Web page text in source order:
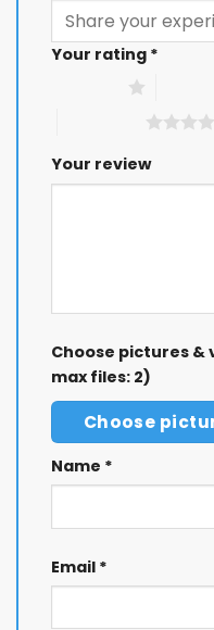
Your rating *
Your review
Choose pictures &
max files: 2)
Choose
Name *
Email *